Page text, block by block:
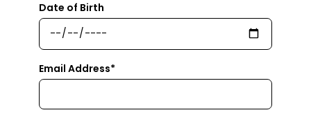
Date of Birth
Email Address*